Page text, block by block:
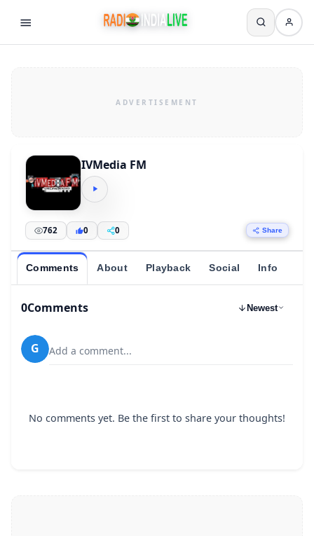
IVMedia FM
762 0 0 Share
Comments About Playback Social Info
0Comments Newest
G Add a comment...
No comments yet. Be the first to share your thoughts!